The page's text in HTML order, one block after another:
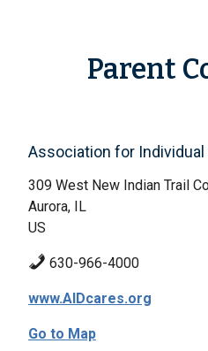
Parent
Association for Individual
309 West New Indian Trail
Aurora, IL
US
630-966-4000
www.AIDcares.org
Go to Map